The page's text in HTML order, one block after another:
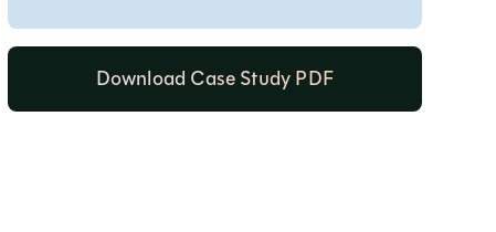
Download Case Study PDF